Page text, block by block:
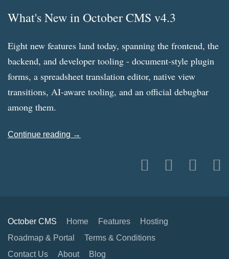
What's New in October CMS v4.3
Eight new features land today, spanning the frontend, the
backend, and developer tooling - document-style plugin
forms, a spreadsheet translation editor, native view
transitions, AI-aware tooling, and an official debugbar
among them.
Continue reading →
October CMS Home Features
Hosting
Roadmap & Portal
Terms & Conditions
Contact Us
About Blog